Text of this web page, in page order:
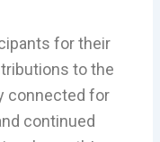
for their
to the
connected for
continued